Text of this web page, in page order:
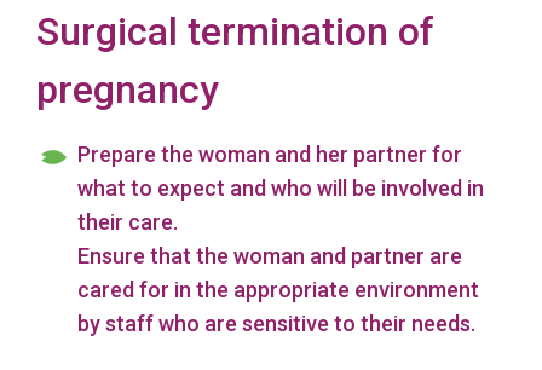
Surgical termination of
pregnancy
Prepare the woman and her partner for
what to expect and who will be involved in
their care.
Ensure that the woman and partner are
cared for in the appropriate environment
by staff who are sensitive to their needs.